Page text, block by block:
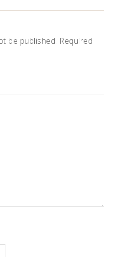
be published. Required